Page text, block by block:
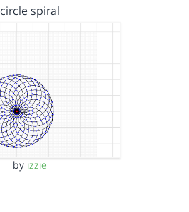
circle spiral
by izzie